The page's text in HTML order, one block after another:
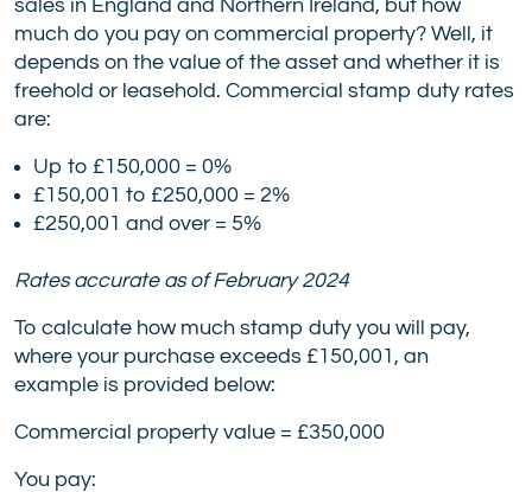
sales in England and Northern Ireland, but how
much do you pay on commercial property? Well, it
depends on the value of the asset and whether it is
freehold or leasehold. Commercial stamp duty rates
are:
Up to £150,000 = 0%
£150,001 to £250,000 = 2%
£250,001 and over = 5%
Rates accurate as of February 2024
To calculate how much stamp duty you will pay,
where your purchase exceeds £150,001, an
example is provided below:
Commercial property value = £350,000
You pay: